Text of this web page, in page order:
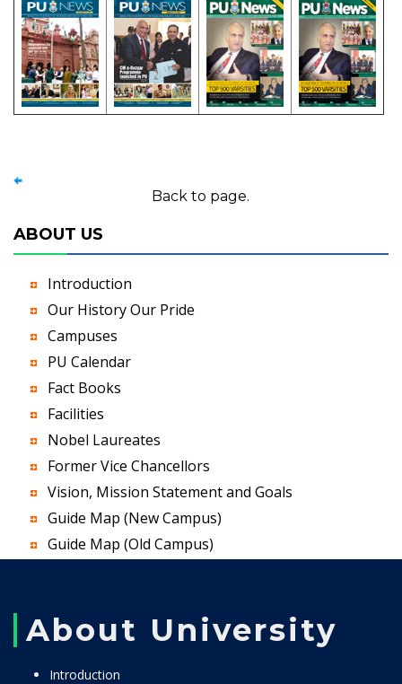
Back to page.
ABOUT US
Introduction
Our History Our Pride
Campuses
PU Calendar
Fact Books
Facilities
Nobel Laureates
Former Vice Chancellors
Vision, Mission Statement and Goals
Guide Map (New Campus)
Guide Map (Old Campus)
About University
Introduction